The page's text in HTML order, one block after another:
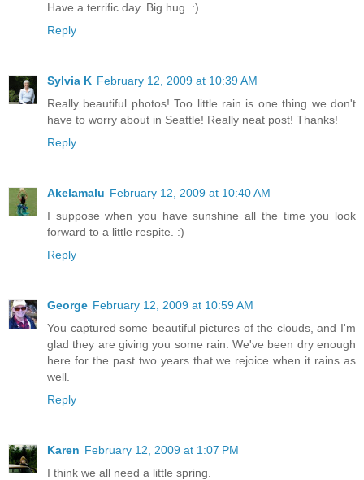
Have a terrific day. Big hug. :)
Reply
Sylvia K February 12, 2009 at 10:39 AM
Really beautiful photos! Too little rain is one thing we don't
have to worry about in Seattle! Really neat post! Thanks!
Reply
Akelamalu February 12, 2009 at 10:40 AM
I suppose when you have sunshine all the time you look
forward to a little respite. :)
Reply
George February 12, 2009 at 10:59 AM
You captured some beautiful pictures of the clouds, and I'm
glad they are giving you some rain. We've been dry enough
here for the past two years that we rejoice when it rains as
well.
Reply
Karen February 12, 2009 at 1:07 PM
I think we all need a little spring.